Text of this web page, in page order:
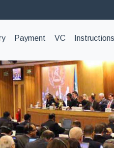
Payment VC Instructions